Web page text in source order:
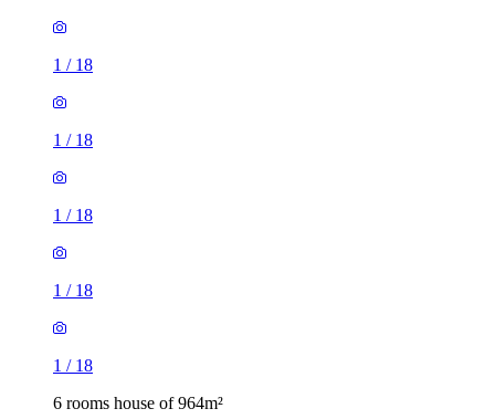
1 / 18
1 / 18
1 / 18
1 / 18
1 / 18
6 rooms house of 964m²